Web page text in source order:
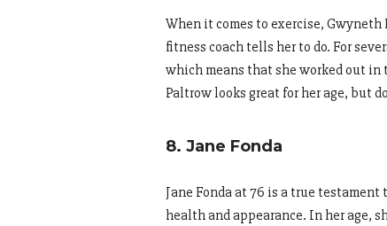
When it comes to exercise,
fitness coach tells her to do. For
which means that she worked out in
Paltrow looks great for her age, but
8. Jane Fonda
Jane Fonda at 76 is a true
health and appearance. In her age,